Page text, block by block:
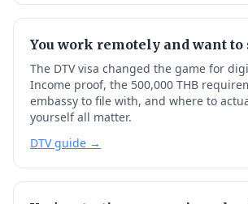
You work remotely and want to
The DTV visa changed the game for
Income proof, the 500,000 THB
embassy to file with, and where to
yourself all matter.
DTV guide →